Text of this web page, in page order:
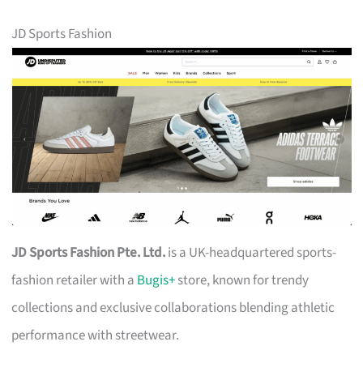
JD Sports Fashion
JD Sports Fashion Pte. Ltd.is a UK-headquartered sports-
fashion retailer with a Bugis+store, known for trendy
collections and exclusive collaborations blending athletic
performance with streetwear.